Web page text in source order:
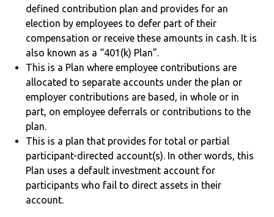
defined contribution plan and provides for an
election by employees to defer part of their
compensation or receive these amounts in cash. It is
also known as a “401(k) Plan”.
This is a Plan where employee contributions are
allocated to separate accounts under the plan or
employer contributions are based, in whole or in
part, on employee deferrals or contributions to the
plan.
This is a plan that provides for total or partial
participant-directed account(s). In other words, this
Plan uses a default investment account for
participants who fail to direct assets in their
account.